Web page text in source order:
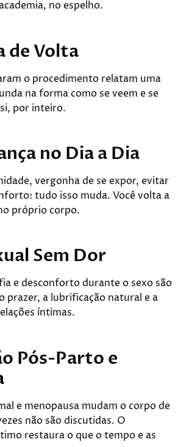
no espelho.
de Volta
o procedimento relatam uma
na forma como se veem e se
por inteiro.
no Dia a Dia
vergonha de se expor, evitar
tudo isso muda. Você volta a
próprio corpo.
Sem Dor
e desconforto durante o sexo são
prazer, a lubrificação natural e a
íntimas.
Pós-Parto e
e menopausa mudam o corpo de
não são discutidas. O
restaura o que o tempo e as